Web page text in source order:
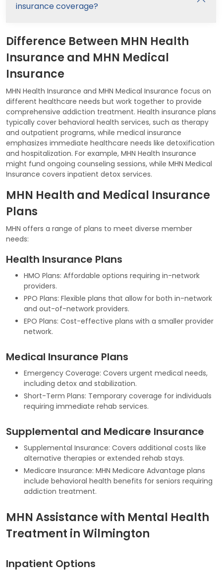
insurance coverage?
Difference Between MHN Health
Insurance and MHN Medical
Insurance
MHN Health Insurance and MHN Medical Insurance focus on
different healthcare needs but work together to provide
comprehensive addiction treatment. Health insurance plans
typically cover behavioral health services, such as therapy
and outpatient programs, while medical insurance
emphasizes immediate healthcare needs like detoxification
and hospitalization. For example, MHN Health Insurance
might fund ongoing counseling sessions, while MHN Medical
Insurance covers inpatient detox services.
MHN Health and Medical Insurance
Plans
MHN offers a range of plans to meet diverse member
needs:
Health Insurance Plans
HMO Plans: Affordable options requiring in-network
providers.
PPO Plans: Flexible plans that allow for both in-network
and out-of-network providers.
EPO Plans: Cost-effective plans with a smaller provider
network.
Medical Insurance Plans
Emergency Coverage: Covers urgent medical needs,
including detox and stabilization.
Short-Term Plans: Temporary coverage for individuals
requiring immediate rehab services.
Supplemental and Medicare Insurance
Supplemental Insurance: Covers additional costs like
alternative therapies or extended rehab stays.
Medicare Insurance: MHN Medicare Advantage plans
include behavioral health benefits for seniors requiring
addiction treatment.
MHN Assistance with Mental Health
Treatment in Wilmington
Inpatient Options